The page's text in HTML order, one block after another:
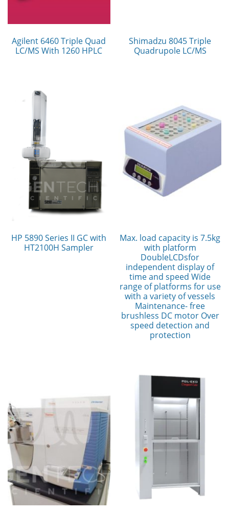
Agilent 6460 Triple Quad
LC/MS With 1260 HPLC
Shimadzu 8045 Triple
Quadrupole LC/MS
HP 5890 Series II GC with
HT2100H Sampler
Max. load capacity is 7.5kg
with platform
DoubleLCDsfor
independent display of
time and speed Wide
range of platforms for use
with a variety of vessels
Maintenance- free
brushless DC motor Over
speed detection and
protection